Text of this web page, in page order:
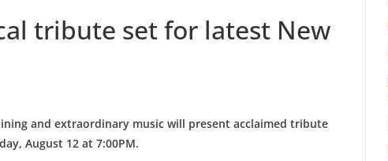
tribute set for latest New
and extraordinary music will present acclaimed tribute
August 12 at 7:00PM.